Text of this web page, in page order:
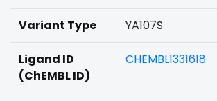
Variant Type YA107S
Ligand ID
(ChEMBL ID)
CHEMBL1331618